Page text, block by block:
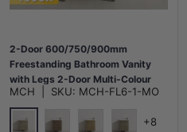
2-Door 600/750/900mm
Freestanding Bathroom Vanity
with Legs 2-Door Multi-Colour
Cabinet Only
MCH SKU: MCH-FL6-1-MO
+8